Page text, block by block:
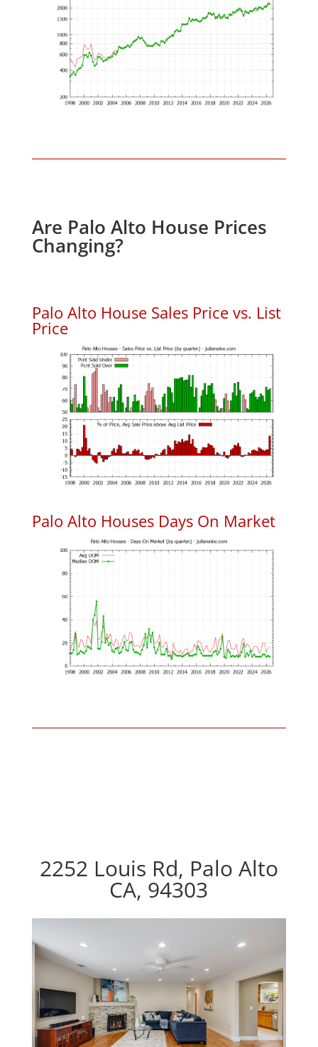
Are Palo Alto House Prices
Changing?
Palo Alto House Sales Price vs. List
Price
Palo Alto Houses Days On Market
2252 Louis Rd, Palo Alto
CA, 94303